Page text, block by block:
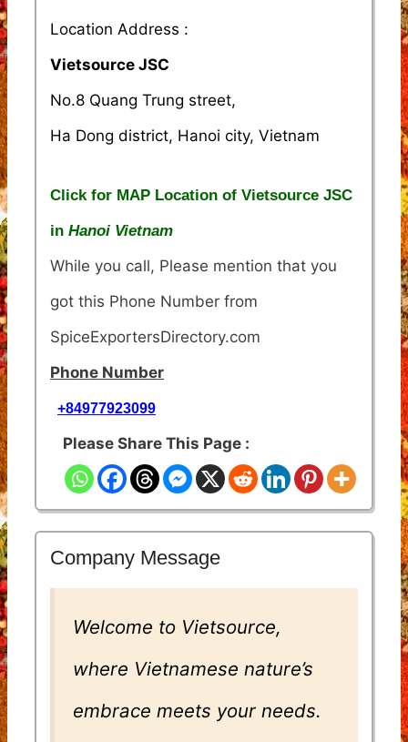
Location Address :
Vietsource JSC
No.8 Quang Trung street,
Ha Dong district, Hanoi city, Vietnam
Click for MAP Location of Vietsource JSC
in Hanoi Vietnam
While you call, Please mention that you
got this Phone Number from
SpiceExportersDirectory.com
Phone Number
+84977923099
Please Share This Page :
Company Message
Welcome to Vietsource,
where Vietnamese nature’s
embrace meets your needs.